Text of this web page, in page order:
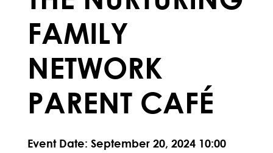
FAMILY
NETWORK
PARENT CAFÉ
Event Date: September 20, 2024 10:00